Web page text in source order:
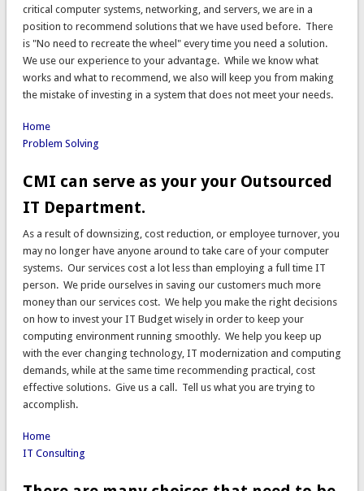
critical computer systems, networking, and servers, we are in a
position to recommend solutions that we have used before. There
is "No need to recreate the wheel" every time you need a solution.
We use our experience to your advantage. While we know what
works and what to recommend, we also will keep you from making
the mistake of investing in a system that does not meet your needs.
Home
Problem Solving
CMI can serve as your your Outsourced
IT Department.
As a result of downsizing, cost reduction, or employee turnover, you
may no longer have anyone around to take care of your computer
systems. Our services cost a lot less than employing a full time IT
person. We pride ourselves in saving our customers much more
money than our services cost. We help you make the right decisions
on how to invest your IT Budget wisely in order to keep your
computing environment running smoothly. We help you keep up
with the ever changing technology, IT modernization and computing
demands, while at the same time recommending practical, cost
effective solutions. Give us a call. Tell us what you are trying to
accomplish.
Home
IT Consulting